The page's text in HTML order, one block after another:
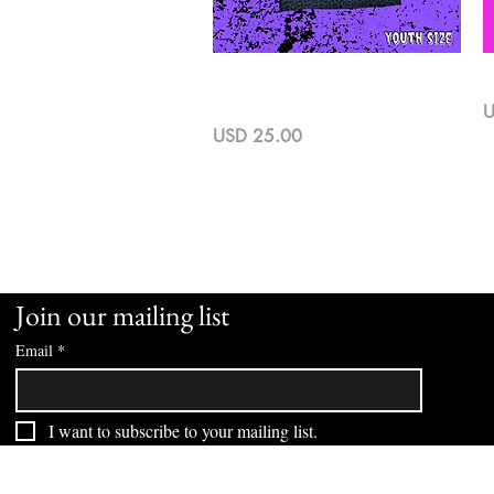
Precio
USD 25.00
Join our mailing list
Email *
I want to subscribe to your mailing list.